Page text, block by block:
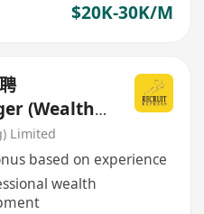
$20K-30K/M
(Wealth
Limited
based on experience
wealth